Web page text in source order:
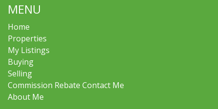
MENU
Home
Properties
My Listings
Buying
Selling
Commission Rebate Contact Me
About Me